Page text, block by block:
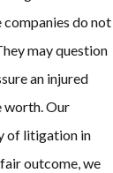
companies do not
may question
an injured
worth. Our
of litigation in
outcome, we